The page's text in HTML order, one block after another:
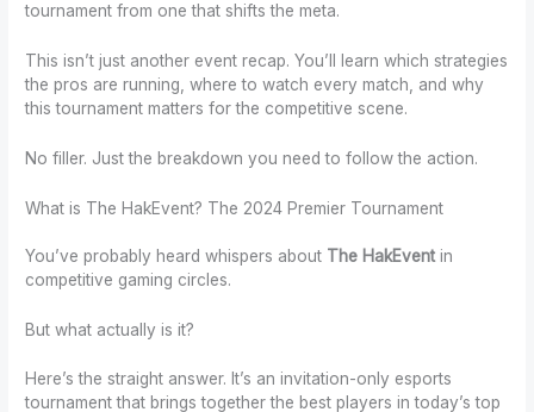
tournament from one that shifts the meta.
This isn’t just another event recap. You’ll learn which strategies
the pros are running, where to watch every match, and why
this tournament matters for the competitive scene.
No filler. Just the breakdown you need to follow the action.
What is The HakEvent? The 2024 Premier Tournament
You’ve probably heard whispers about The HakEvent in
competitive gaming circles.
But what actually is it?
Here’s the straight answer. It’s an invitation-only esports
tournament that brings together the best players in today’s top